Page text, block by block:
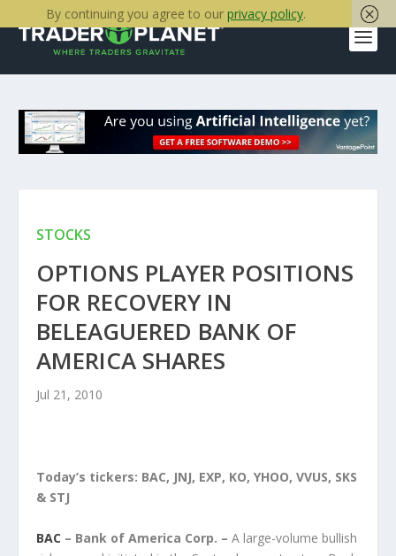
STOCKS
OPTIONS PLAYER POSITIONS
FOR RECOVERY IN
BELEAGUERED BANK OF
AMERICA SHARES
Jul 21, 2010
Today’s tickers: BAC, JNJ, EXP, KO, YHOO, VVUS, SKS
& STJ
BAC – Bank of America Corp. – A large-volume bullish
By continuing you agree to our privacy policy.